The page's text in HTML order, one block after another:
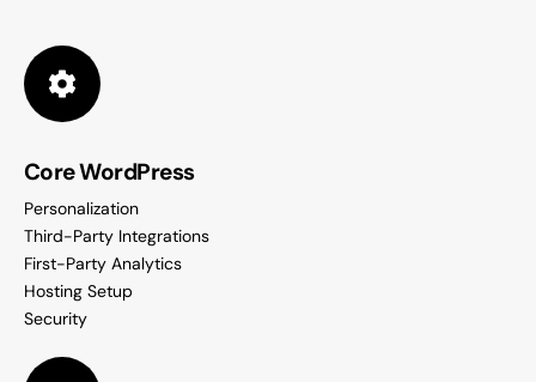
Core WordPress
Personalization
Third-Party Integrations
First-Party Analytics
Hosting Setup
Security